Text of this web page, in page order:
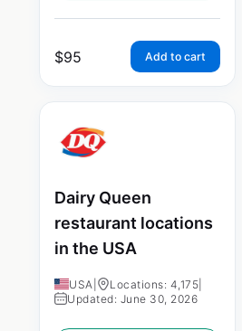
$95 Add to cart
Dairy Queen
restaurant locations
in the USA
USA Locations: 4,175
Updated: June 30, 2026